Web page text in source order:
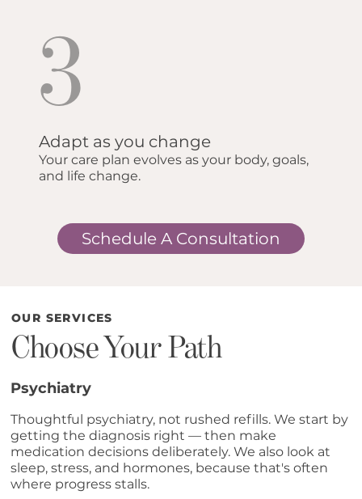
Schedule A Consultation
3
Adapt as you change
Your care plan evolves as your body, goals,
and life change.
Thoughtful psychiatry, not rushed refills. We start by
getting the diagnosis right — then make
medication decisions deliberately. We also look at
sleep, stress, and hormones, because that's often
where progress stalls.
Psychiatry
OUR SERVICES
Choose Your Path